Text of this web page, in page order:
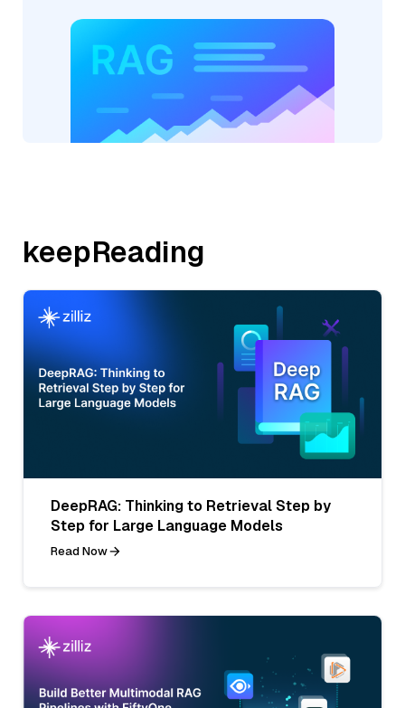
keepReading
DeepRAG: Thinking to Retrieval Step by
Step for Large Language Models
Read Now